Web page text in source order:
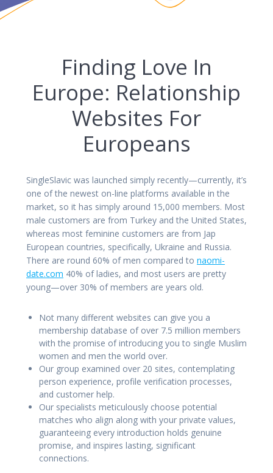
Finding Love In
Europe: Relationship
Websites For
Europeans
SingleSlavic was launched simply recently—currently, it’s
one of the newest on-line platforms available in the
market, so it has simply around 15,000 members. Most
male customers are from Turkey and the United States,
whereas most feminine customers are from Jap
European countries, specifically, Ukraine and Russia.
There are round 60% of men compared to naomi-
date.com 40% of ladies, and most users are pretty
young—over 30% of members are years old.
Not many different websites can give you a
membership database of over 7.5 million members
with the promise of introducing you to single Muslim
women and men the world over.
Our group examined over 20 sites, contemplating
person experience, profile verification processes,
and customer help.
Our specialists meticulously choose potential
matches who align along with your private values,
guaranteeing every introduction holds genuine
promise, and inspires lasting, significant
connections.